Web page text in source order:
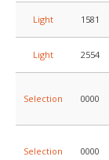
Light 1581
Light 2554
Selection 0000
Selection 0000